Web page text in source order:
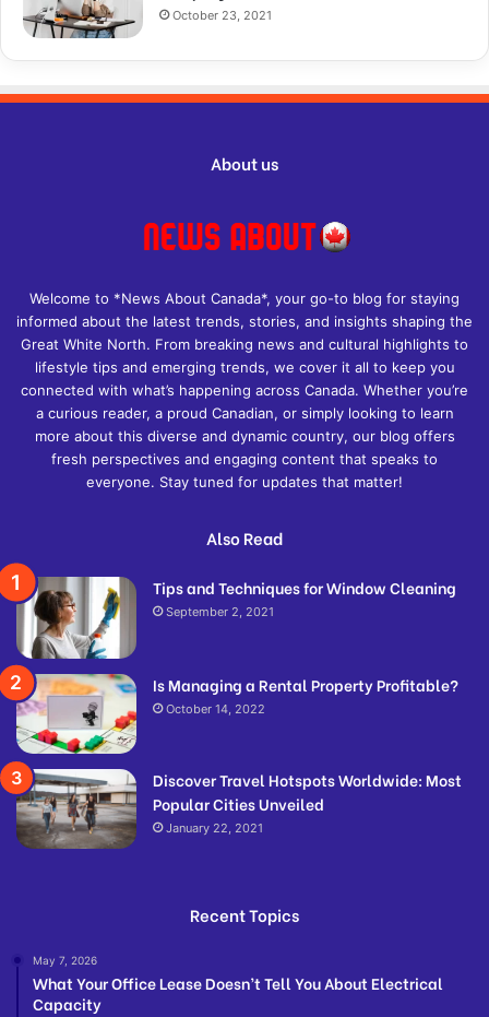
October 23, 2021
About us
Welcome to *News About Canada*, your go-to blog for staying
informed about the latest trends, stories, and insights shaping the
Great White North. From breaking news and cultural highlights to
lifestyle tips and emerging trends, we cover it all to keep you
connected with what’s happening across Canada. Whether you’re
a curious reader, a proud Canadian, or simply looking to learn
more about this diverse and dynamic country, our blog offers
fresh perspectives and engaging content that speaks to
everyone. Stay tuned for updates that matter!
Also Read
Tips and Techniques for Window Cleaning
September 2, 2021
Is Managing a Rental Property Profitable?
October 14, 2022
Discover Travel Hotspots Worldwide: Most
Popular Cities Unveiled
January 22, 2021
Recent Topics
May 7, 2026
What Your Office Lease Doesn’t Tell You About Electrical
Capacity